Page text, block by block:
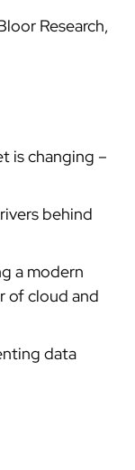
Research,
is changing –
behind
a modern
of cloud and
data